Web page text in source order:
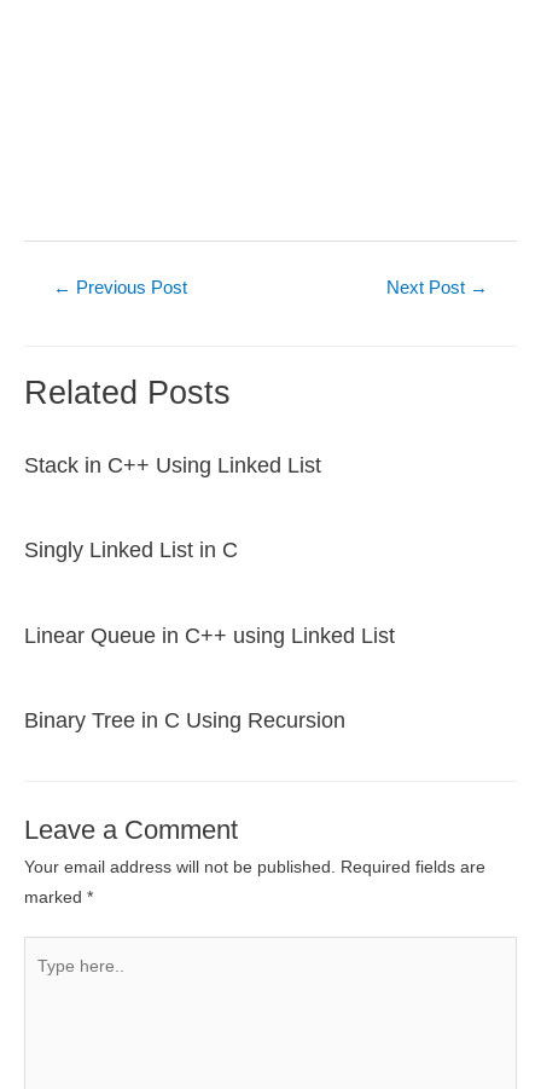
← Previous Post Next Post →
Related Posts
Stack in C++ Using Linked List
Singly Linked List in C
Linear Queue in C++ using Linked List
Binary Tree in C Using Recursion
Leave a Comment
Your email address will not be published.
Required fields are
marked *
here..